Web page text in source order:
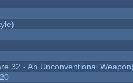
32 - An Unconventional